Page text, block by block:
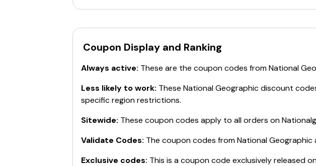
Coupon Display and Ranking
Always active: These are the coupon codes fromNational
Less likely to work: These National Geographicdiscount
specific region restrictions.
Sitewide: These coupon codes apply to all orders on
Validate Codes: The coupon codes fromNational Geographic
Exclusive codes: This is a coupon code exclusively released